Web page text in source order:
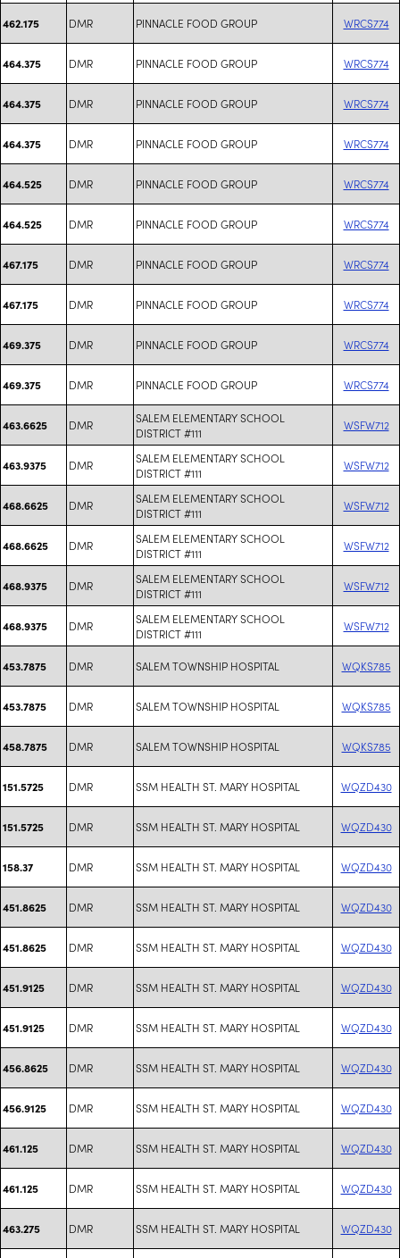
462.175 DMR PINNACLE FOOD GROUP WRCS774
464.375 DMR PINNACLE FOOD GROUP WRCS774
464.375 DMR PINNACLE FOOD GROUP WRCS774
464.375 DMR PINNACLE FOOD GROUP WRCS774
464.525 DMR PINNACLE FOOD GROUP WRCS774
464.525 DMR PINNACLE FOOD GROUP WRCS774
467.175 DMR PINNACLE FOOD GROUP WRCS774
467.175 DMR PINNACLE FOOD GROUP WRCS774
469.375 DMR PINNACLE FOOD GROUP WRCS774
469.375 DMR PINNACLE FOOD GROUP WRCS774
463.6625 DMR
SALEM ELEMENTARY SCHOOL
DISTRICT #111
WSFW712
463.9375 DMR
SALEM ELEMENTARY SCHOOL
DISTRICT #111
WSFW712
468.6625 DMR
SALEM ELEMENTARY SCHOOL
DISTRICT #111
WSFW712
468.6625 DMR
SALEM ELEMENTARY SCHOOL
DISTRICT #111
WSFW712
468.9375 DMR
SALEM ELEMENTARY SCHOOL
DISTRICT #111
WSFW712
468.9375 DMR
SALEM ELEMENTARY SCHOOL
DISTRICT #111
WSFW712
453.7875 DMR SALEM TOWNSHIP HOSPITAL WQKS785
453.7875 DMR SALEM TOWNSHIP HOSPITAL WQKS785
458.7875 DMR SALEM TOWNSHIP HOSPITAL WQKS785
151.5725 DMR SSM HEALTH ST. MARY HOSPITAL WQZD430
151.5725 DMR SSM HEALTH ST. MARY HOSPITAL WQZD430
158.37 DMR SSM HEALTH ST. MARY HOSPITAL WQZD430
451.8625 DMR SSM HEALTH ST. MARY HOSPITAL WQZD430
451.8625 DMR SSM HEALTH ST. MARY HOSPITAL WQZD430
451.9125 DMR SSM HEALTH ST. MARY HOSPITAL WQZD430
451.9125 DMR SSM HEALTH ST. MARY HOSPITAL WQZD430
456.8625 DMR SSM HEALTH ST. MARY HOSPITAL WQZD430
456.9125 DMR SSM HEALTH ST. MARY HOSPITAL WQZD430
461.125 DMR SSM HEALTH ST. MARY HOSPITAL WQZD430
461.125 DMR SSM HEALTH ST. MARY HOSPITAL WQZD430
463.275 DMR SSM HEALTH ST. MARY HOSPITAL WQZD430